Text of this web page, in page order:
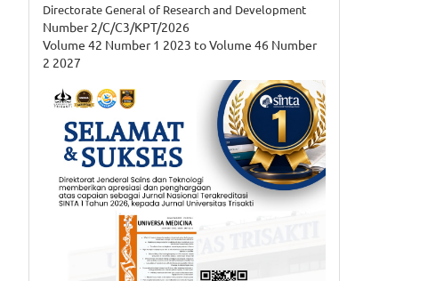
Directorate General of Research and Development
Number 2/C/C3/KPT/2026
Volume 42 Number 1 2023 to Volume 46 Number
2 2027